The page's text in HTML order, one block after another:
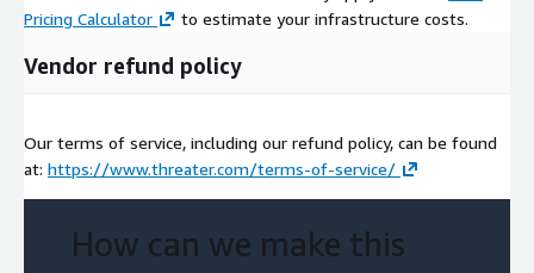
Pricing Calculator
to estimate your infrastructure costs.
Vendor refund policy
Our terms of service, including our refund policy, can be found
at: https://www.threater.com/terms-of-service/
How can we make this